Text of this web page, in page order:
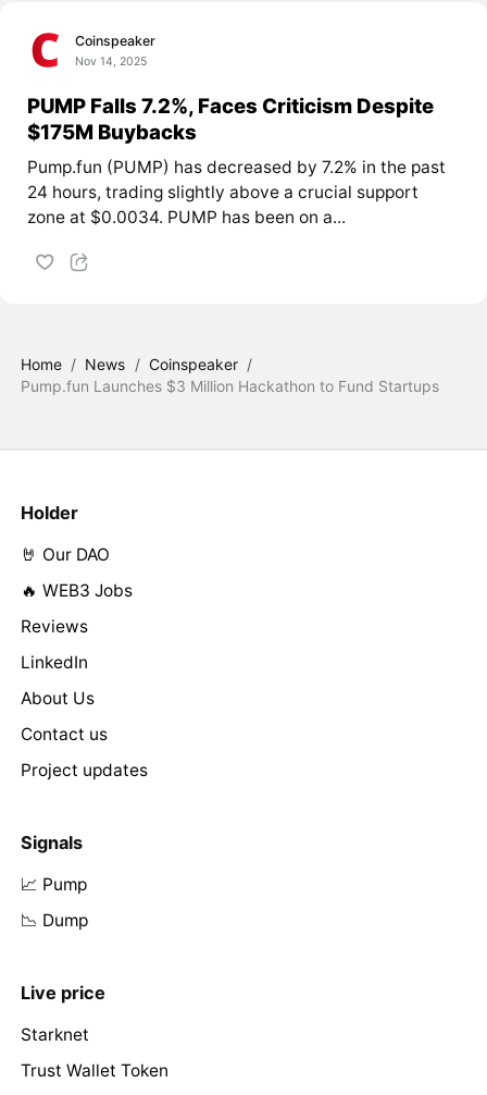
Coinspeaker
Nov 14, 2025
PUMP Falls 7.2%, Faces Criticism Despite
$175M Buybacks
Pump.fun (PUMP) has decreased by 7.2% in the past
24 hours, trading slightly above a crucial support
zone at $0.0034. PUMP has been on a...
Home / News / Coinspeaker /
Pump.fun Launches $3 Million Hackathon to Fund Startups
Holder
🤘 Our DAO
🔥 WEB3 Jobs
Reviews
LinkedIn
About Us
Contact us
Project updates
Signals
📈 Pump
📉 Dump
Live price
Starknet
Trust Wallet Token